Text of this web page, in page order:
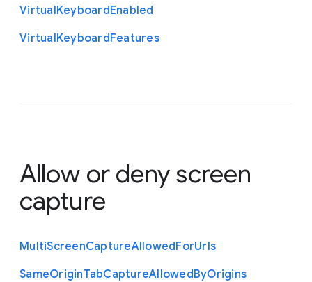
VirtualKeyboardEnabled
VirtualKeyboardFeatures
Allow or deny screen
capture
MultiScreenCaptureAllowedForUrls
SameOriginTabCaptureAllowedByOrigins